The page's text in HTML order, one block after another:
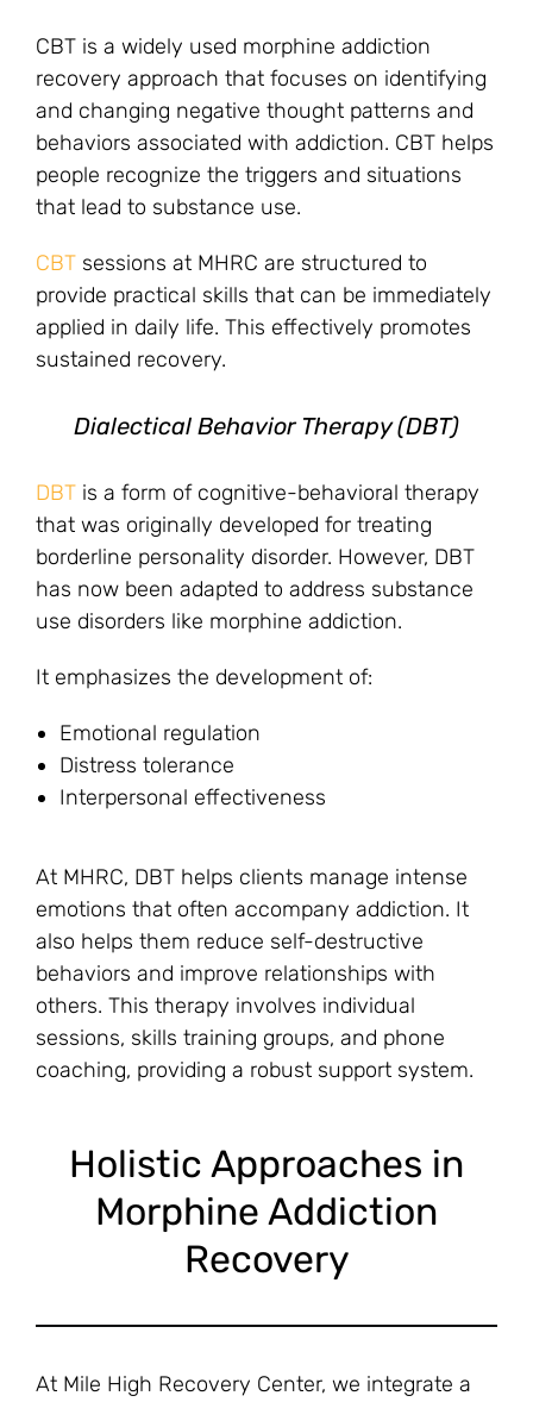
CBT is a widely used morphine addiction
recovery approach that focuses on identifying
and changing negative thought patterns and
behaviors associated with addiction. CBT helps
people recognize the triggers and situations
that lead to substance use.
CBT sessions at MHRC are structured to
provide practical skills that can be immediately
applied in daily life. This effectively promotes
sustained recovery.
Dialectical Behavior Therapy (DBT)
DBT is a form of cognitive-behavioral therapy
that was originally developed for treating
borderline personality disorder. However, DBT
has now been adapted to address substance
use disorders like morphine addiction.
It emphasizes the development of:
Emotional regulation
Distress tolerance
Interpersonal effectiveness
At MHRC, DBT helps clients manage intense
emotions that often accompany addiction. It
also helps them reduce self-destructive
behaviors and improve relationships with
others. This therapy involves individual
sessions, skills training groups, and phone
coaching, providing a robust support system.
Holistic Approaches in
Morphine Addiction
Recovery
At Mile High Recovery Center, we integrate a